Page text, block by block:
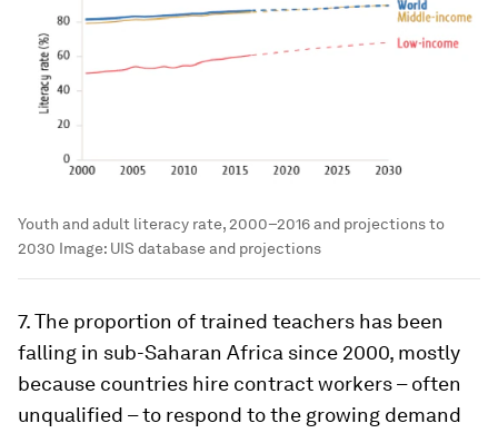
Youth and adult literacy rate, 2000–2016 and projections to
2030 Image: UIS database and projections
7. The proportion of trained teachers has been
falling in sub-Saharan Africa since 2000, mostly
because countries hire contract workers – often
unqualified – to respond to the growing demand